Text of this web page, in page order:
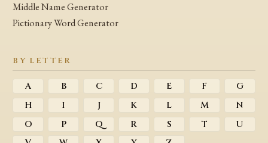
Middle Name Generator
Pictionary Word Generator
BY LETTER
A B C D E F
G
H
I J K L M
N
O
P Q R S T
U